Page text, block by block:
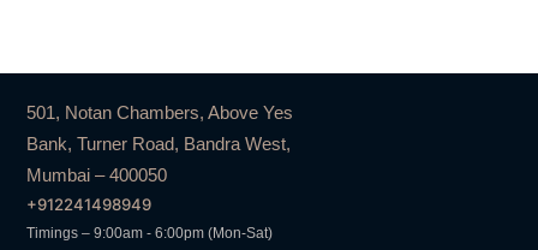
501, Notan Chambers, Above Yes
Bank, Turner Road, Bandra West,
Mumbai – 400050
+912241498949
Timings – 9:00am - 6:00pm (Mon-Sat)